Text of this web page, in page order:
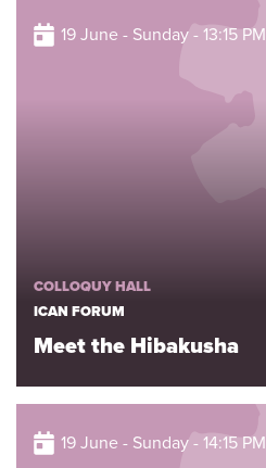
19 June - Sunday - 13:15 PM
COLLOQUY HALL
ICAN FORUM
Meet the Hibakusha
19 June - Sunday - 14:15 PM